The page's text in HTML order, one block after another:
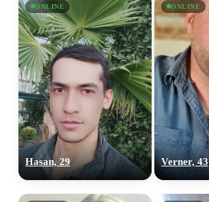
ONLINE
Hasan, 29
ONLINE
Verner, 43